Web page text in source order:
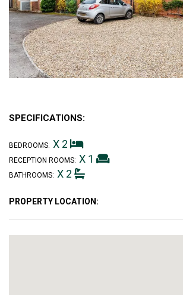
SPECIFICATIONS:
BEDROOMS: X 2
RECEPTION ROOMS: X 1
BATHROOMS: X 2
PROPERTY LOCATION: